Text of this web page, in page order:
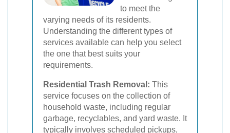
to meet the
varying needs of its residents.
Understanding the different types of
services available can help you select
the one that best suits your
requirements.
Residential Trash Removal: This
service focuses on the collection of
household waste, including regular
garbage, recyclables, and yard waste. It
typically involves scheduled pickups,